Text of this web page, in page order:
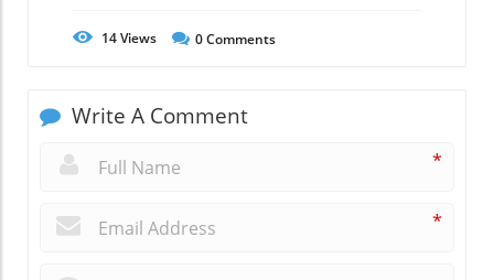
14Views 0Comments
Write A Comment
*
*